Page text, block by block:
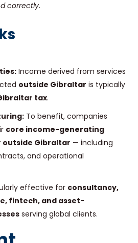
correctly.
Income derived from services
outside Gibraltar is typically
tax.
To benefit, companies
core income-generating
Gibraltar — including
and operational
effective for consultancy,
fintech, and asset-
serving global clients.